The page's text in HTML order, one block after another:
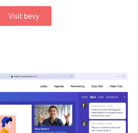
Visit bevy